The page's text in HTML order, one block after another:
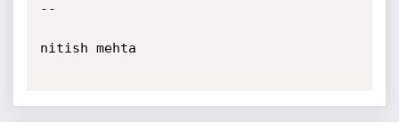
--
nitish mehta